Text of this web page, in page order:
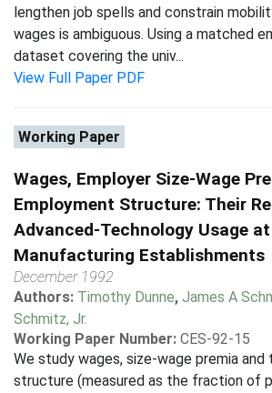
lengthen job spells and constrain
wages is ambiguous. Using a matched
dataset covering the univ...
View Full Paper PDF
Working Paper
Wages, Employer Size-Wage
Employment Structure: Their
Advanced-Technology Usage at
Manufacturing Establishments
December 1992
Authors: Timothy Dunne, James A
Schmitz, Jr.
Working Paper Number: CES-92-15
We study wages, size-wage premia
structure (measured as the fraction of